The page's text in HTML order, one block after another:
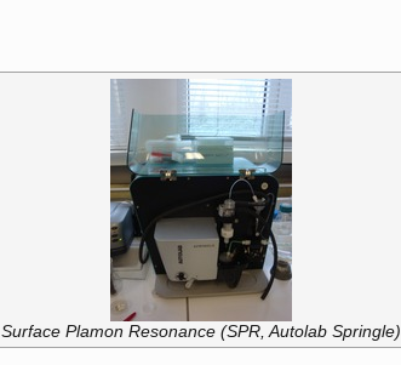
Surface Plamon Resonance (SPR, Autolab Springle)